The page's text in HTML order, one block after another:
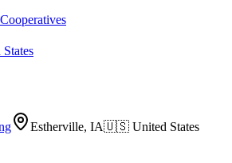
Estherville, IA🇺🇸 United States